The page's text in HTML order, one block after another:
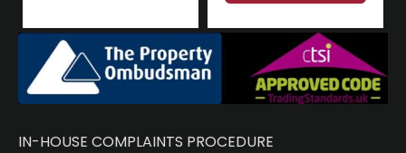
IN-HOUSE COMPLAINTS PROCEDURE